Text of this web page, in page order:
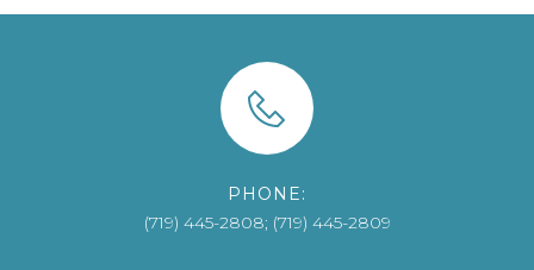
PHONE:
(719) 445-2808; (719) 445-2809